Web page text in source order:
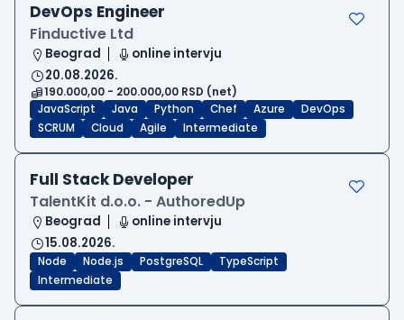
DevOps Engineer
Finductive Ltd
Beograd
online intervju
20.08.2026.
190.000,00 - 200.000,00 RSD (net)
JavaScript
Java Python Chef Azure
DevOps
SCRUM
Cloud Agile Intermediate
Full Stack Developer
TalentKit d.o.o. - AuthoredUp
Beograd
online intervju
15.08.2026.
Node Node.js PostgreSQL
TypeScript
Intermediate